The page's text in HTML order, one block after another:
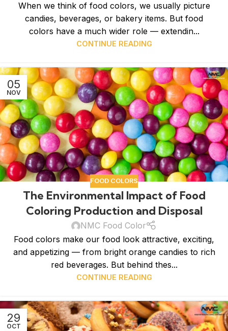
When we think of food colors, we usually picture
candies, beverages, or bakery items. But food
colors have a much wider role — extendin...
CONTINUE READING
05
NOV
FOOD COLORS
The Environmental Impact of Food
Coloring Production and Disposal
NMC Food Color
Food colors make our food look attractive, exciting,
and appetizing — from bright orange candies to rich
red beverages. But behind thes...
CONTINUE READING
29
OCT